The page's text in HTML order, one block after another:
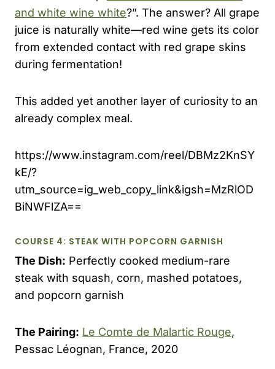
and white wine white?”. The answer? All grape
juice is naturally white—red wine gets its color
from extended contact with red grape skins
during fermentation!
This added yet another layer of curiosity to an
already complex meal.
https://www.instagram.com/reel/DBMz2KnSY
kE/?
utm_source=ig_web_copy_link&igsh=MzRlOD
BiNWFlZA==
COURSE 4: STEAK WITH POPCORN GARNISH
The Dish: Perfectly cooked medium-rare
steak with squash, corn, mashed potatoes,
and popcorn garnish
The Pairing: Le Comte de Malartic Rouge,
Pessac Léognan, France, 2020